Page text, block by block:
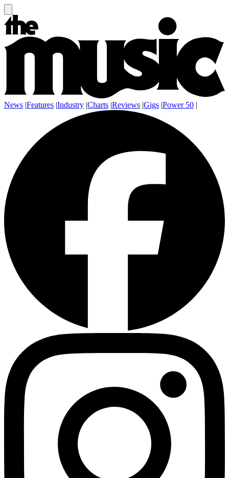
News |Features |Industry |Charts |Reviews |Gigs |Power 50 |